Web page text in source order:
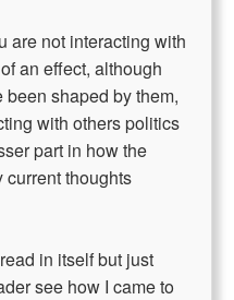
are not interacting with
an effect, although
shaped by them,
with others politics
part in how the
current thoughts
in itself but just
see how I came to